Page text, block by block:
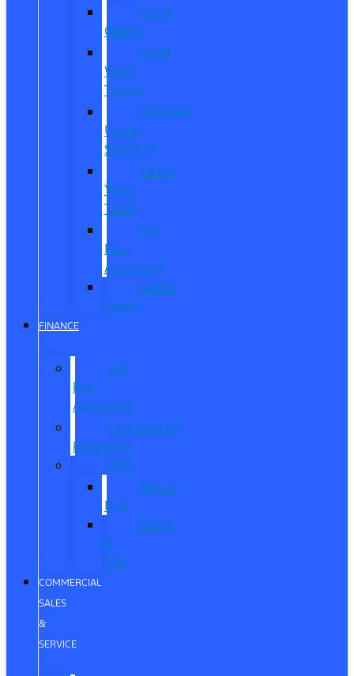
Used
Offers
Used
Work
Trucks
Vehicles
Under
$20,000
Value
Your
Trade
Get
Pre-
Approved
CarPro
Expert
FINANCE
Get
Pre-
Approved
Commercial
Financing
ITIN
About
ITIN
Sobre
el
ITIN
COMMERCIAL
SALES
&
SERVICE